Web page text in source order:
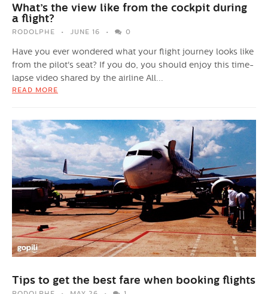
What’s the view like from the cockpit during
a flight?
RODOLPHE JUNE 16 0
Have you ever wondered what your flight journey looks like
from the pilot's seat? If you do, you should enjoy this time-
lapse video shared by the airline All...
READ MORE
Tips to get the best fare when booking flights